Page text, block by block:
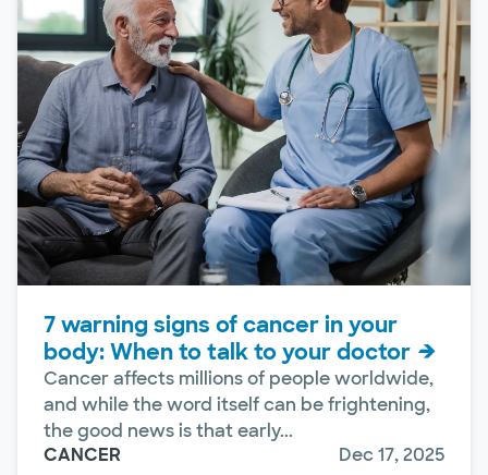
7 warning signs of cancer in your
body: When to talk to your doctor
Cancer affects millions of people worldwide,
and while the word itself can be frightening,
the good news is that early...
CANCER
Dec 17, 2025